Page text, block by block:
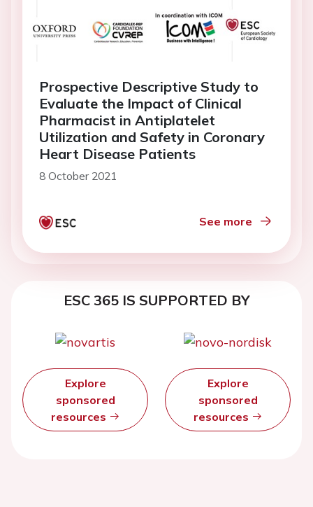
Prospective Descriptive Study to
Evaluate the Impact of Clinical
Pharmacist in Antiplatelet
Utilization and Safety in Coronary
Heart Disease Patients
8 October 2021
See more
ESC 365 IS SUPPORTED BY
Explore
sponsored
resources
Explore
sponsored
resources